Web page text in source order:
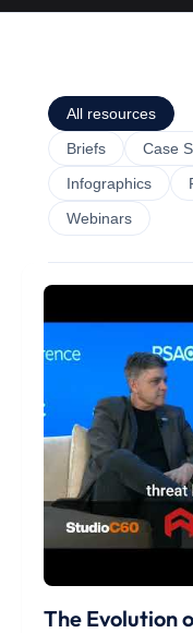
All resources
Briefs
Case
Infographics
Webinars
The Evolution